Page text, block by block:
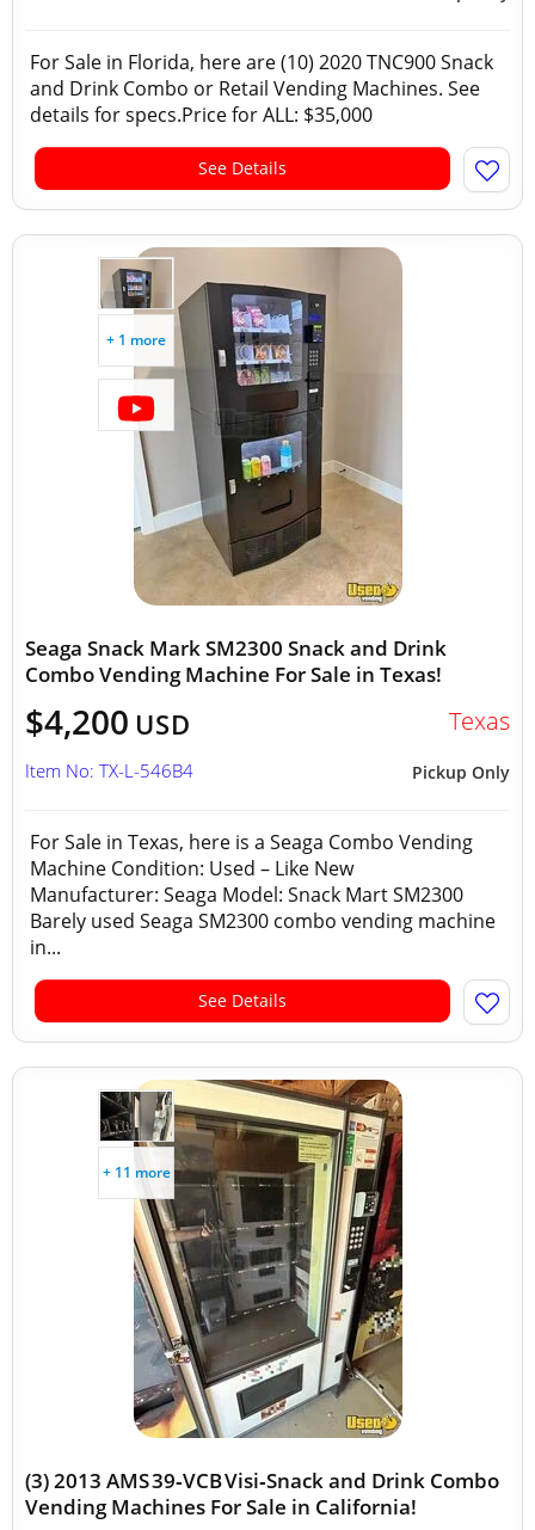
For Sale in Florida, here are (10) 2020 TNC900 Snack
and Drink Combo or Retail Vending Machines. See
details for specs.Price for ALL: $35,000
See Details
+ 1 more
Seaga Snack Mark SM2300 Snack and Drink
Combo Vending Machine For Sale in Texas!
$4,200 USD Texas
Pickup Only
Item No: TX-L-546B4
For Sale in Texas, here is a Seaga Combo Vending
Machine Condition: Used – Like New
Manufacturer: Seaga Model: Snack Mart SM2300
Barely used Seaga SM2300 combo vending machine
in...
See Details
+ 11 more
(3) 2013 AMS 39‑VCB Visi‑Snack and Drink Combo
Vending Machines For Sale in California!